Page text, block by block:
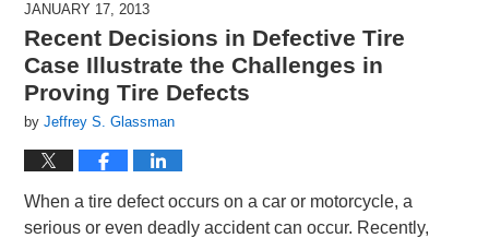
JANUARY 17, 2013
Recent Decisions in Defective Tire
Case Illustrate the Challenges in
Proving Tire Defects
byJeffrey S. Glassman
When a tire defect occurs on a car or motorcycle, a
serious or even deadly accident can occur. Recently,